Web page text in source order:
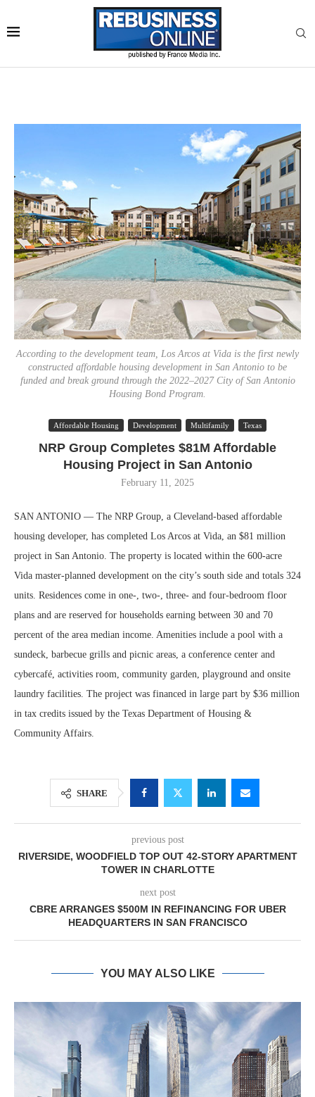
According to the development team, Los Arcos at Vida is the first newly
constructed affordable housing development in San Antonio to be
funded and break ground through the 2022–2027 City of San Antonio
Housing Bond Program.
Affordable Housing Development Multifamily Texas
NRP Group Completes $81M Affordable
Housing Project in San Antonio
February 11, 2025
SAN ANTONIO — The NRP Group, a Cleveland-based affordable
housing developer, has completed Los Arcos at Vida, an $81 million
project in San Antonio. The property is located within the 600-acre
Vida master-planned development on the city’s south side and totals 324
units. Residences come in one-, two-, three- and four-bedroom floor
plans and are reserved for households earning between 30 and 70
percent of the area median income. Amenities include a pool with a
sundeck, barbecue grills and picnic areas, a conference center and
cybercafé, activities room, community garden, playground and onsite
laundry facilities. The project was financed in large part by $36 million
in tax credits issued by the Texas Department of Housing &
Community Affairs.
SHARE
previous post
RIVERSIDE, WOODFIELD TOP OUT 42-STORY APARTMENT
TOWER IN CHARLOTTE
next post
CBRE ARRANGES $500M IN REFINANCING FOR UBER
HEADQUARTERS IN SAN FRANCISCO
YOU MAY ALSO LIKE